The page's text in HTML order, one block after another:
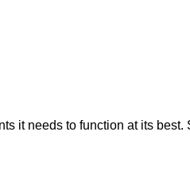
it needs to function at its best.